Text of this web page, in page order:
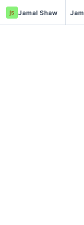
js Jamal Shaw